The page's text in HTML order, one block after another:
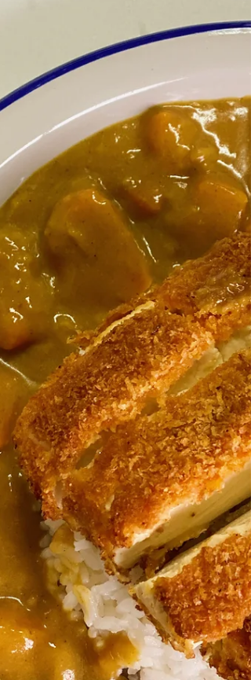
Fresh noodles with instant convenience? LG Foods is
bringing that to reality. Our ambient series features
line of fresh, pasteurised...